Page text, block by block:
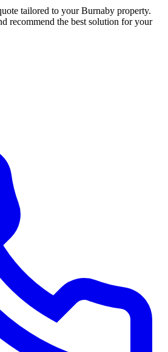
tailored to your Burnaby property.
recommend the best solution for your